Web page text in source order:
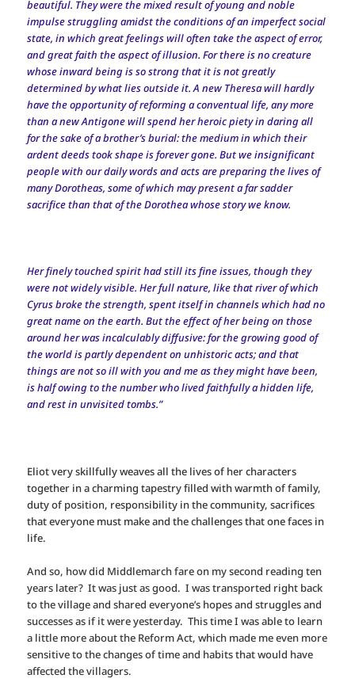
beautiful. They were the mixed result of young and noble
impulse struggling amidst the conditions of an imperfect social
state, in which great feelings will often take the aspect of error,
and great faith the aspect of illusion. For there is no creature
whose inward being is so strong that it is not greatly
determined by what lies outside it. A new Theresa will hardly
have the opportunity of reforming a conventual life, any more
than a new Antigone will spend her heroic piety in daring all
for the sake of a brother’s burial: the medium in which their
ardent deeds took shape is forever gone. But we insignificant
people with our daily words and acts are preparing the lives of
many Dorotheas, some of which may present a far sadder
sacrifice than that of the Dorothea whose story we know.
Her finely touched spirit had still its fine issues, though they
were not widely visible. Her full nature, like that river of which
Cyrus broke the strength, spent itself in channels which had no
great name on the earth. But the effect of her being on those
around her was incalculably diffusive: for the growing good of
the world is partly dependent on unhistoric acts; and that
things are not so ill with you and me as they might have been,
is half owing to the number who lived faithfully a hidden life,
and rest in unvisited tombs.”
Eliot very skillfully weaves all the lives of her characters
together in a charming tapestry filled with warmth of family,
duty of position, responsibility in the community, sacrifices
that everyone must make and the challenges that one faces in
life.
And so, how did Middlemarch fare on my second reading ten
years later? It was just as good. I was transported right back
to the village and shared everyone’s hopes and struggles and
successes as if it were yesterday. This time I was able to learn
a little more about the Reform Act, which made me even more
sensitive to the changes of time and habits that would have
affected the villagers.